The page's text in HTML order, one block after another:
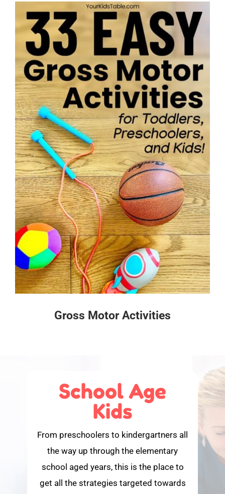
Gross Motor Activities
School Age
Kids
From preschoolers to kindergartners all
the way up through the elementary
school aged years, this is the place to
get all the strategies targeted towards